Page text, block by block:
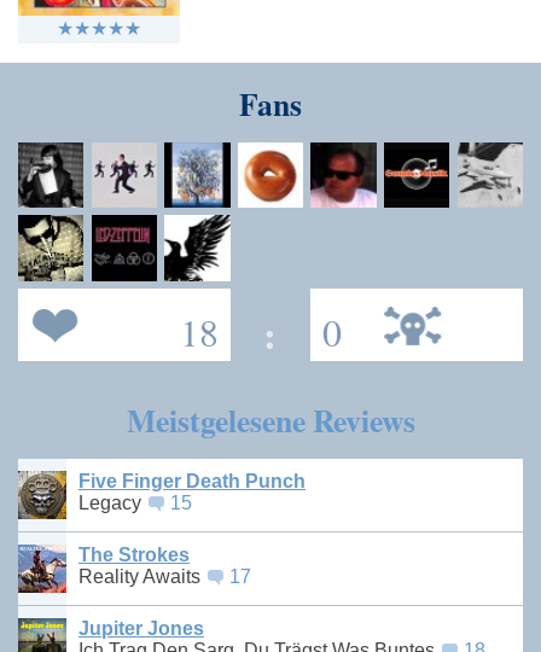
Fans
18 : 0
Meistgelesene Reviews
Five Finger Death Punch
Legacy
15
The Strokes
Reality Awaits
17
Jupiter Jones